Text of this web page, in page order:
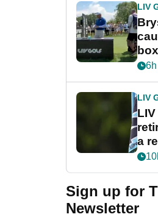
LIV
LIV
a
my
Sign up for
Newsletter